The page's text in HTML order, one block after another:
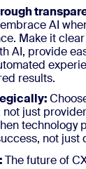
AI
Make it clear
AI, provide
results.
just
technology
not just
The future of